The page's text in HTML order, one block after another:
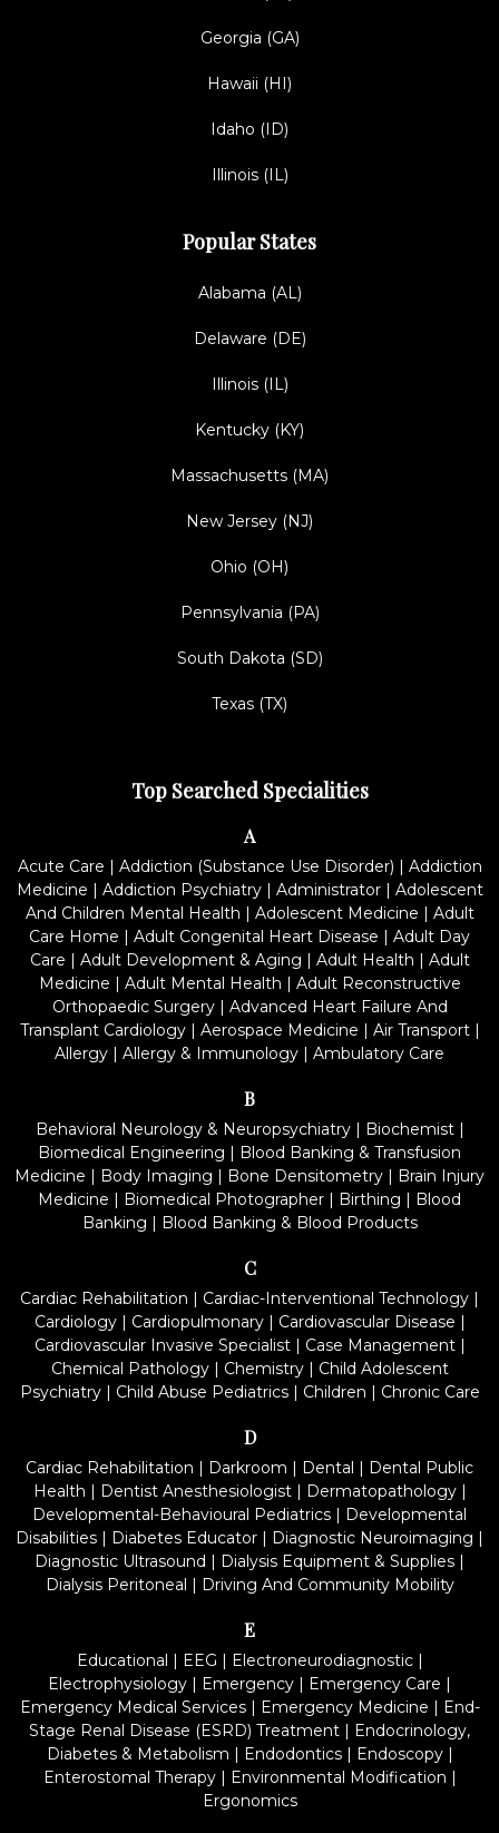
Georgia (GA)
Hawaii (HI)
Idaho (ID)
Illinois (IL)
Popular States
Alabama (AL)
Delaware (DE)
Illinois (IL)
Kentucky (KY)
Massachusetts (MA)
New Jersey (NJ)
Ohio (OH)
Pennsylvania (PA)
South Dakota (SD)
Texas (TX)
Top Searched Specialities
A
Acute Care | Addiction (Substance Use Disorder) | Addiction
Medicine | Addiction Psychiatry| Administrator| Adolescent
And Children Mental Health | Adolescent Medicine | Adult
Care Home | Adult Congenital Heart Disease | Adult Day
Care | Adult Development & Aging | Adult Health | Adult
Medicine | Adult Mental Health | Adult Reconstructive
Orthopaedic Surgery| Advanced Heart Failure And
Transplant Cardiology| Aerospace Medicine | Air Transport|
Allergy | Allergy & Immunology | Ambulatory Care
B
Behavioral Neurology & Neuropsychiatry| Biochemist|
Biomedical Engineering | Blood Banking & Transfusion
Medicine | Body Imaging | Bone Densitometry | Brain Injury
Medicine | Biomedical Photographer | Birthing | Blood
Banking | Blood Banking & Blood Products
C
Cardiac Rehabilitation | Cardiac-Interventional Technology |
Cardiology| Cardiopulmonary| Cardiovascular Disease |
Cardiovascular Invasive Specialist| Case Management|
Chemical Pathology| Chemistry| Child Adolescent
Psychiatry| Child Abuse Pediatrics| Children | Chronic Care
D
Cardiac Rehabilitation | Darkroom | Dental | Dental Public
Health | Dentist Anesthesiologist| Dermatopathology|
Developmental-Behavioural Pediatrics | Developmental
Disabilities | Diabetes Educator | Diagnostic Neuroimaging |
Diagnostic Ultrasound | Dialysis Equipment & Supplies |
Dialysis Peritoneal | Driving And Community Mobility
E
Educational | EEG | Electroneurodiagnostic|
Electrophysiology | Emergency | Emergency Care |
Emergency Medical Services| Emergency Medicine | End-
Stage Renal Disease (ESRD) Treatment | Endocrinology,
Diabetes & Metabolism | Endodontics| Endoscopy|
Enterostomal Therapy| Environmental Modification |
Ergonomics